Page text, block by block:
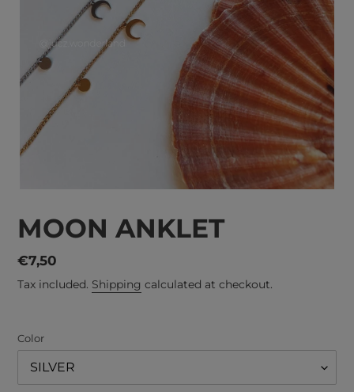
MOON ANKLET
Regular
price
€7,50
Tax included. Shipping calculated at checkout.
Color